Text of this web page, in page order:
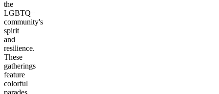
the
LGBTQ+
community's
spirit
and
resilience.
These
gatherings
feature
colorful
parades